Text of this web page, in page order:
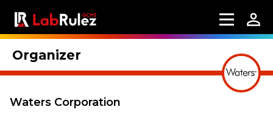
Organizer
Waters Corporation